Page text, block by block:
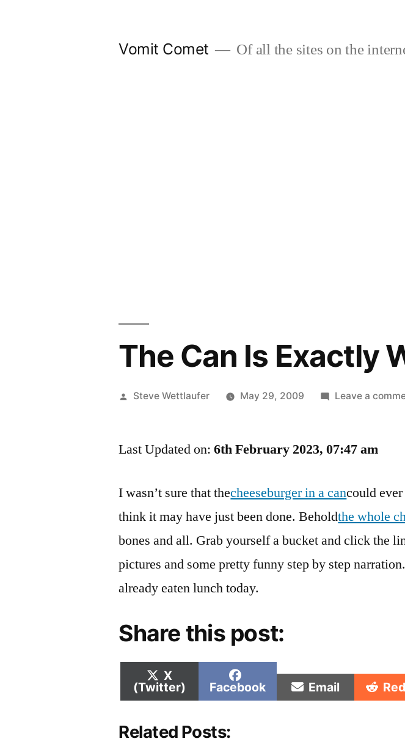
Vomit Comet Of all the sites on the
The Can Is Exactly
Posted
Steve Wettlaufer May 29, 2009 Leave a
Last Updated on:6th February 2023, 07:47 am
I wasn’t sure that thecheeseburger in a cancould
think it may have just been done. Beholdthe whole
bones and all. Grab yourself a bucket and click the
pictures and some pretty funny step by step
already eaten lunch today.
Share this post:
Share
on
X
(Twitter)
Share
on
Facebook Share
on
Email
on
Related Posts: